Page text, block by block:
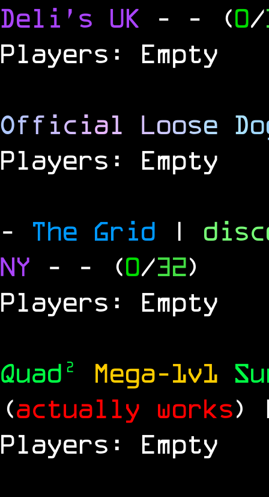
Deli's UK - - (0/
Players: Empty
Official Loose Do
Players: Empty
- The Grid |
NY - - (0/32)
Players: Empty
Quad² Mega-1v1
(actually works)
Players: Empty